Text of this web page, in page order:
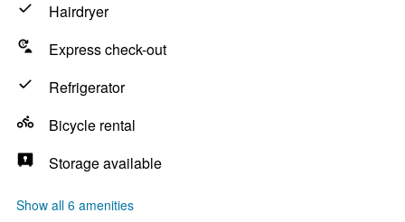
Hairdryer
Express check-out
Refrigerator
Bicycle rental
Storage available
Show all 6 amenities